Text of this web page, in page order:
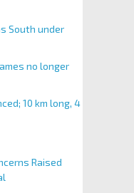
South under
no longer
10 km long, 4
Raised